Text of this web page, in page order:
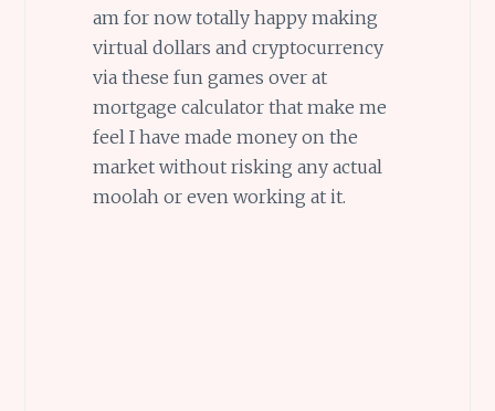
am for now totally happy making
virtual dollars and cryptocurrency
via these fun games over at
mortgage calculator that make me
feel I have made money on the
market without risking any actual
moolah or even working at it.